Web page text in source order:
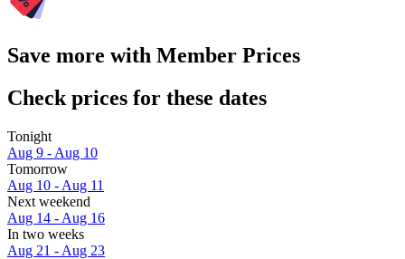
Save more with Member Prices
Check prices for these dates
Tonight
Aug 9 - Aug 10
Tomorrow
Aug 10 - Aug 11
Next weekend
Aug 14 - Aug 16
In two weeks
Aug 21 - Aug 23